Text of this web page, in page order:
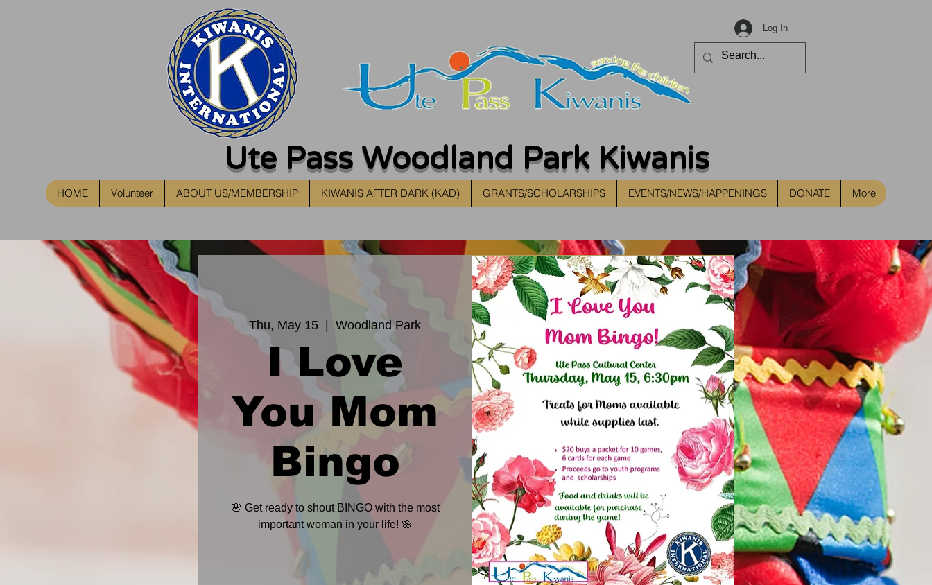
Log In
Ute Pass Woodland Park Kiwanis
HOME Volunteer ABOUT US/MEMBERSHIP KIWANIS AFTER DARK (KAD) GRANTS/SCHOLARSHIPS EVENTS/NEWS/HAPPENINGS DONATE More
Thu, May 15
  |
Woodland Park
I Love
You Mom
Bingo
🌸 Get ready to shout BINGO with the most
important woman in your life! 🌸